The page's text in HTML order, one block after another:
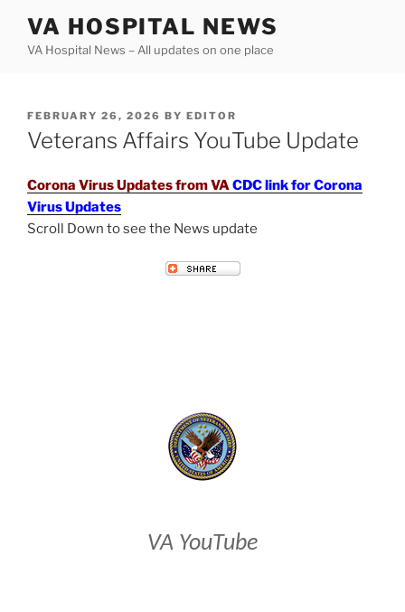
content
VA HOSPITAL NEWS
VA Hospital News – All updates on one place
POSTED
ON
FEBRUARY 26, 2026 BY EDITOR
Veterans Affairs YouTube Update
Corona Virus Updates from VACDC link for Corona
Virus Updates
Scroll Down to see the News update
VA YouTube